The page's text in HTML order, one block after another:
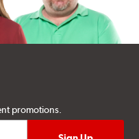
promotions.